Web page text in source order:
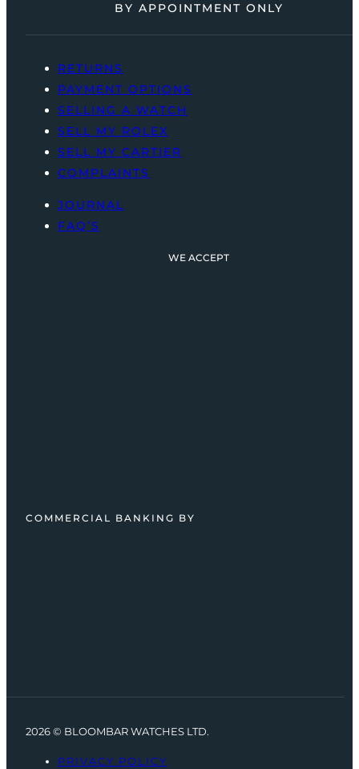
BY APPOINTMENT ONLY
RETURNS
PAYMENT OPTIONS
SELLING A WATCH
SELL MY ROLEX
SELL MY CARTIER
COMPLAINTS
JOURNAL
FAQ’S
WE ACCEPT
COMMERCIAL BANKING BY
2026 © BLOOMBAR WATCHES LTD.
PRIVACY POLICY